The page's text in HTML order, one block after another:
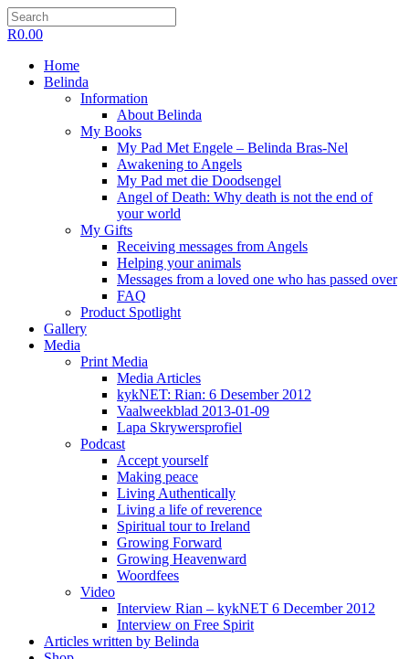
R0.00
Home
Belinda
Information
About Belinda
My Books
My Pad Met Engele – Belinda Bras-Nel
Awakening to Angels
My Pad met die Doodsengel
Angel of Death: Why death is not the end of
your world
My Gifts
Receiving messages from Angels
Helping your animals
Messages from a loved one who has passed over
FAQ
Product Spotlight
Gallery
Media
Print Media
Media Articles
kykNET: Rian: 6 Desember 2012
Vaalweekblad 2013-01-09
Lapa Skrywersprofiel
Podcast
Accept yourself
Making peace
Living Authentically
Living a life of reverence
Spiritual tour to Ireland
Growing Forward
Growing Heavenward
Woordfees
Video
Interview Rian – kykNET 6 December 2012
Interview on Free Spirit
Articles written by Belinda